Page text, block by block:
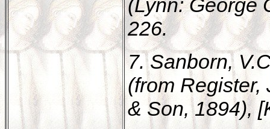
(Lynn: George
226.
7. Sanborn,
(from
& Son, 1894),